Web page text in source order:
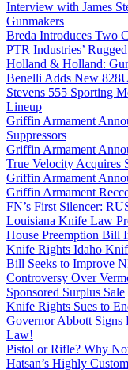
Interview with James
Gunmakers
Breda Introduces Two
PTR Industries’
Holland & Holland:
Benelli Adds New
Stevens 555 Sporting
Lineup
Griffin Armament
Suppressors
Griffin Armament
True Velocity Acquires
Griffin Armament
Griffin Armament
FN’s First Silencer:
Louisiana Knife Law
House Preemption Bill
Knife Rights Idaho
Bill Seeks to Improve
Controversy Over
Sponsored Surplus Sale
Knife Rights Sues to
Governor Abbott Signs
Law!
Pistol or Rifle? Why
Hatsan’s Highly